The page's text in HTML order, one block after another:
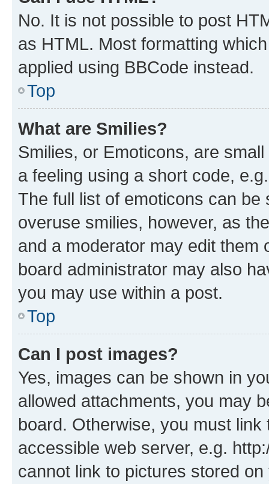
No. It is not possible to post
as HTML. Most formatting
applied using BBCode instead.
Top
What are Smilies?
Smilies, or Emoticons, are
a feeling using a short code,
The full list of emoticons can
overuse smilies, however, as
and a moderator may edit them
board administrator may also
you may use within a post.
Top
Can I post images?
Yes, images can be shown in
allowed attachments, you may
board. Otherwise, you must
accessible web server, e.g.
cannot link to pictures stored